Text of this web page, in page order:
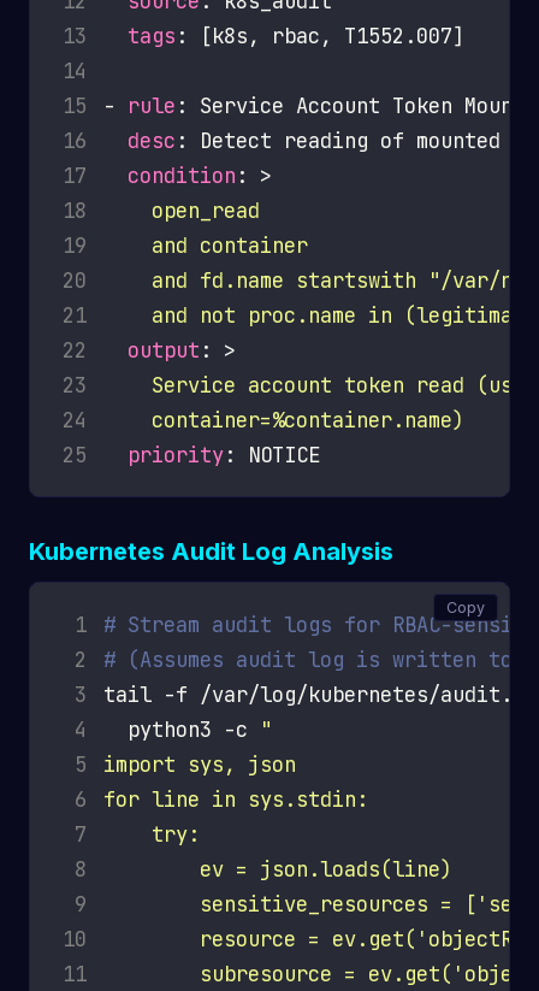
13
tags
14
15
-
rule
16
desc
17
condition : >
18
19
    and container
20
21
and not proc.name in
22
output : >
23
24
    container=%container.name)
25
priority : NOTICE
Kubernetes Audit Log Analysis
1
# Stream audit logs for RBAC-
2
# (Assumes audit log is written to
3
tail -f /var/log/kubernetes/
4
  python3 -c
5
6
7
8
9
10
11
Copy